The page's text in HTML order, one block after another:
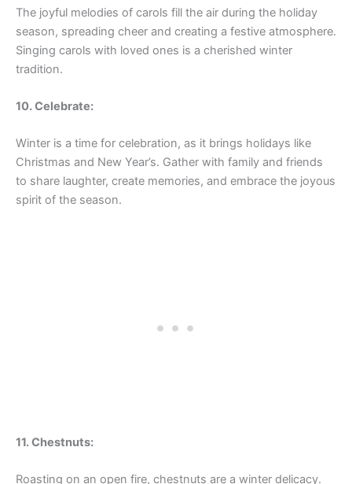
The joyful melodies of carols fill the air during the holiday
season, spreading cheer and creating a festive atmosphere.
Singing carols with loved ones is a cherished winter
tradition.
10. Celebrate:
Winter is a time for celebration, as it brings holidays like
Christmas and New Year’s. Gather with family and friends
to share laughter, create memories, and embrace the joyous
spirit of the season.
11. Chestnuts:
Roasting on an open fire, chestnuts are a winter delicacy.